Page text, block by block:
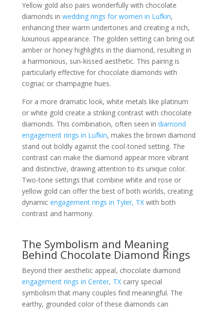
Yellow gold also pairs wonderfully with chocolate
diamonds in wedding rings for women in Lufkin,
enhancing their warm undertones and creating a rich,
luxurious appearance. The golden setting can bring out
amber or honey highlights in the diamond, resulting in
a harmonious, sun-kissed aesthetic. This pairing is
particularly effective for chocolate diamonds with
cognac or champagne hues.
For a more dramatic look, white metals like platinum
or white gold create a striking contrast with chocolate
diamonds. This combination, often seen in diamond
engagement rings in Lufkin, makes the brown diamond
stand out boldly against the cool-toned setting. The
contrast can make the diamond appear more vibrant
and distinctive, drawing attention to its unique color.
Two-tone settings that combine white and rose or
yellow gold can offer the best of both worlds, creating
dynamic engagement rings in Tyler, TXwith both
contrast and harmony.
The Symbolism and Meaning
Behind Chocolate Diamond Rings
Beyond their aesthetic appeal, chocolate diamond
engagement rings in Center, TXcarry special
symbolism that many couples find meaningful. The
earthy, grounded color of these diamonds can